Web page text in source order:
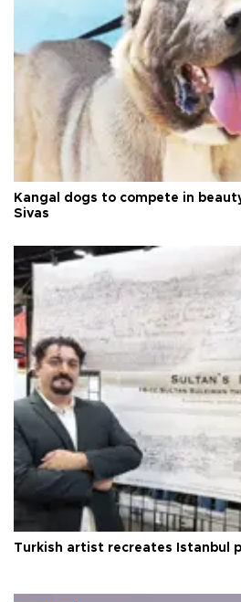
Kangal dogs to compete in
Sivas
Turkish artist recreates Istanbul